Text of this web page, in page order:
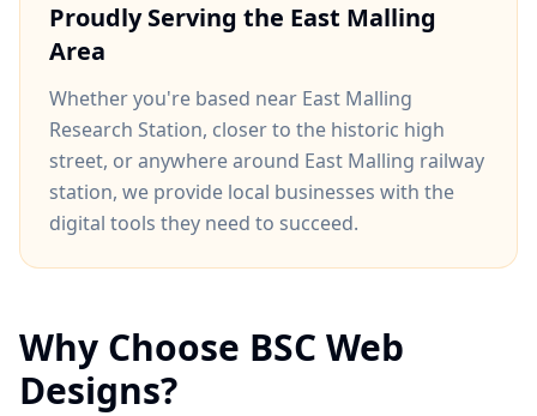
Proudly Serving the East Malling
Area
Whether you're based near East Malling
Research Station, closer to the historic high
street, or anywhere around East Malling railway
station, we provide local businesses with the
digital tools they need to succeed.
Why Choose BSC Web
Designs?